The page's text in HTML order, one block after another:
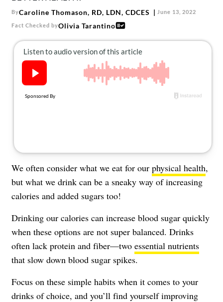
ByCaroline Thomason, RD, LDN, CDCES June 13, 2022
Fact Checked byOlivia Tarantino
We often consider what we eat for our physical health,
but what we drink can be a sneaky way of increasing
calories and added sugars too!
Drinking our calories can increase blood sugar quickly
when these options are not super balanced. Drinks
often lack protein and fiber—two essential nutrients
that slow down blood sugar spikes.
Focus on these simple habits when it comes to your
drinks of choice, and you’ll find yourself improving